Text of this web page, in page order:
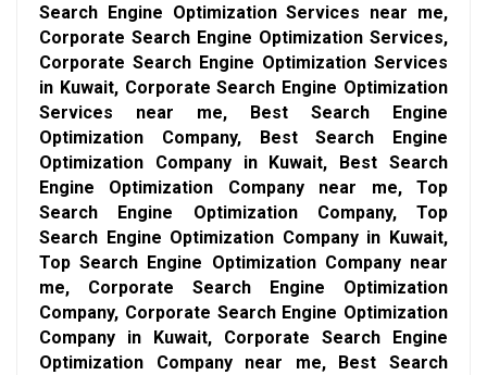
Search Engine Optimization Services near me,
Corporate Search Engine Optimization Services,
Corporate Search Engine Optimization Services
in Kuwait, Corporate Search Engine Optimization
Services near me, Best Search Engine
Optimization Company, Best Search Engine
Optimization Company in Kuwait, Best Search
Engine Optimization Company near me, Top
Search Engine Optimization Company, Top
Search Engine Optimization Company in Kuwait,
Top Search Engine Optimization Company near
me, Corporate Search Engine Optimization
Company, Corporate Search Engine Optimization
Company in Kuwait, Corporate Search Engine
Optimization Company near me, Best Search